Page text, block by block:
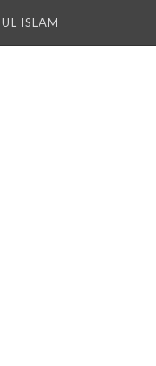
ISLAM